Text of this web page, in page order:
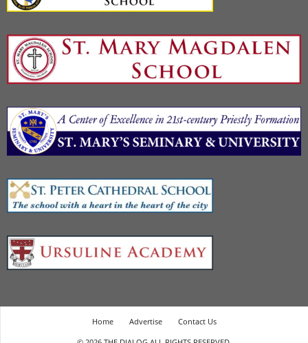
Home Advertise
Contact Us